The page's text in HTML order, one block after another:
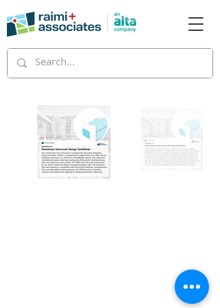
Copyright © 2026 Raimi + Associates and
Alta Planning + Design, All Rights Reserved.